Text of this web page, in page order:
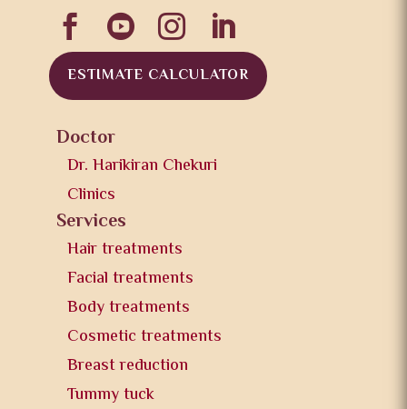
   
ESTIMATE CALCULATOR
Doctor
Dr. Harikiran Chekuri
Clinics
Services
Hair treatments
Facial treatments
Body treatments
Cosmetic treatments
Breast reduction
Tummy tuck